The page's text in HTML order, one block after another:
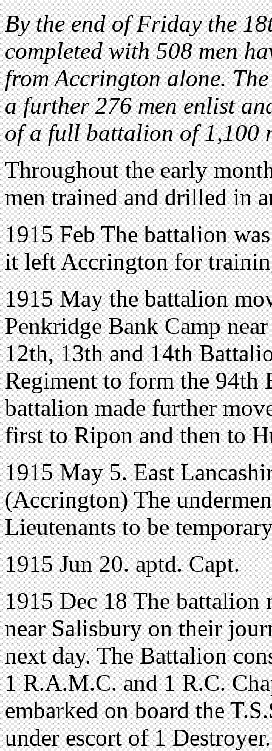
By the end of Friday the
completed with 508 men
from Accrington alone.
a further 276 men enlist
of a full battalion of 1,100
Throughout the early
men trained and drilled in
1915 Feb The battalion
it left Accrington for
1915 May the battalion
Penkridge Bank Camp
12th, 13th and 14th
Regiment to form the 94th
battalion made further
first to Ripon and then to
1915 May 5. East
(Accrington) The
Lieutenants to be
1915 Jun 20. aptd. Capt.
1915 Dec 18 The battalion
near Salisbury on their
next day. The Battalion
1 R.A.M.C. and 1 R.C.
embarked on board the
under escort of 1 Destroyer.